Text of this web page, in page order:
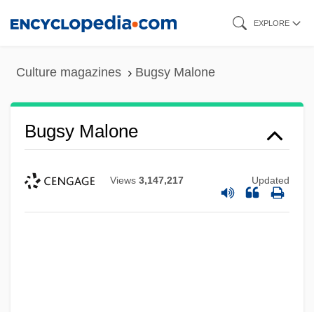
EXPLORE
Culture magazines Bugsy Malone
Bugsy Malone
Views 3,147,217 Updated